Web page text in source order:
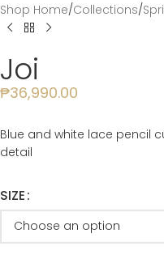
Shop Home/Collections/
Joi
₱36,990.00
Blue and white lace pencil
detail
SIZE